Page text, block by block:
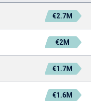
€2.7M
€2M
€1.7M
€1.6M